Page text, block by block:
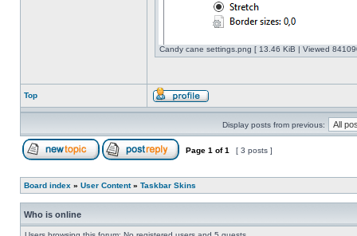
Candy cane settings.png [ 13.46 KiB | Viewed
Top
Display posts from previous:
Page 1 of1 [ 3 posts ]
Board index » User Content» Taskbar Skins
Who is online